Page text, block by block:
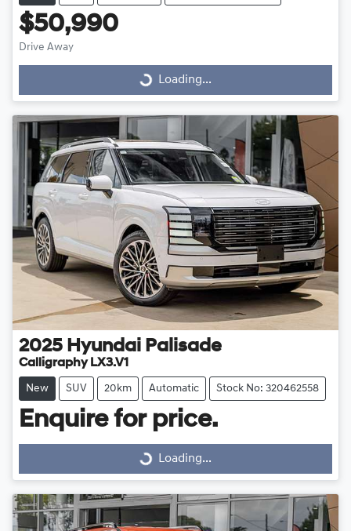
$50,990
Drive Away Loading... Loading...
2025 Hyundai Palisade
Calligraphy LX3.V1
New SUV 20km Automatic Stock No: 320462558
Enquire for price.
Loading... Loading...